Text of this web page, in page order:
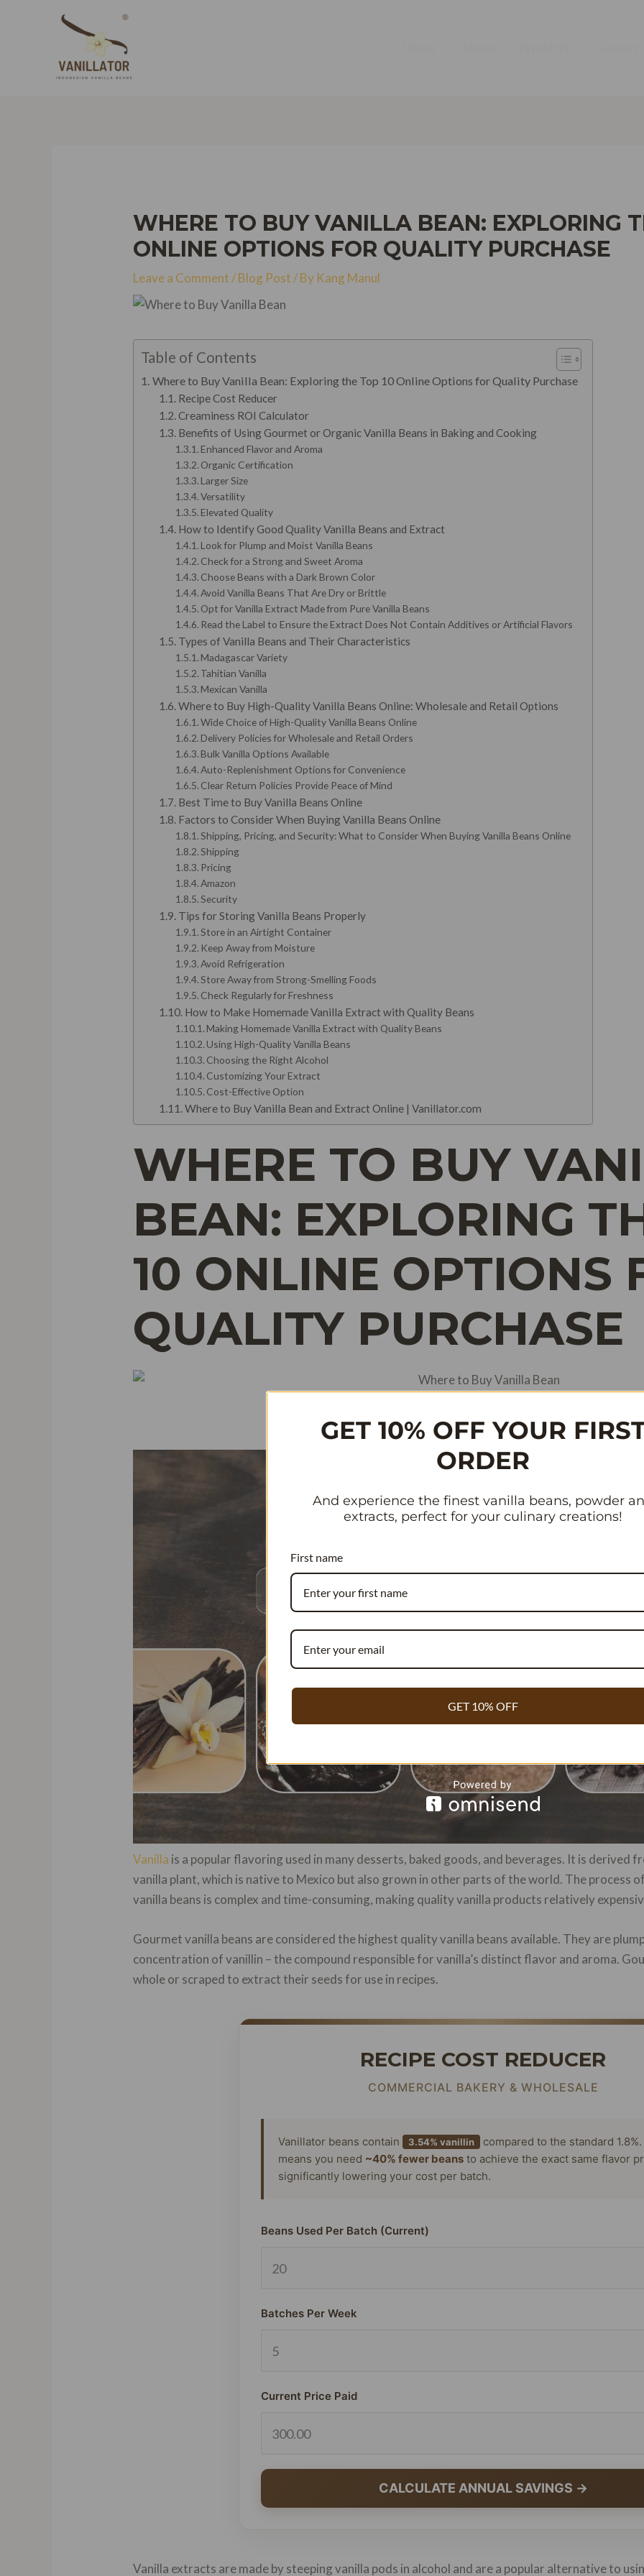
WHERE TO BUY VANILLA BEAN: EXPLORING
ONLINE OPTIONS FOR QUALITY PURCHASE
Leave a Comment /Blog Post/ By Kang Manul
Table of Contents
Where to Buy Vanilla Bean: Exploring the Top 10 Online Options for Quality Purchase
Recipe Cost Reducer
Creaminess ROI Calculator
Benefits of Using Gourmet or Organic Vanilla Beans in Baking and Cooking
Enhanced Flavor and Aroma
Organic Certification
Larger Size
Versatility
Elevated Quality
How to Identify Good Quality Vanilla Beans and Extract
Look for Plump and Moist Vanilla Beans
Check for a Strong and Sweet Aroma
Choose Beans with a Dark Brown Color
Avoid Vanilla Beans That Are Dry or Brittle
Opt for Vanilla Extract Made from Pure Vanilla Beans
Read the Label to Ensure the Extract Does Not Contain Additives or Artificial Flavors
Types of Vanilla Beans and Their Characteristics
Madagascar Variety
Tahitian Vanilla
Mexican Vanilla
Where to Buy High-Quality Vanilla Beans Online: Wholesale and Retail Options
Wide Choice of High-Quality Vanilla Beans Online
Delivery Policies for Wholesale and Retail Orders
Bulk Vanilla Options Available
Auto-Replenishment Options for Convenience
Clear Return Policies Provide Peace of Mind
Best Time to Buy Vanilla Beans Online
Factors to Consider When Buying Vanilla Beans Online
Shipping, Pricing, and Security: What to Consider When Buying Vanilla Beans Online
Shipping
Pricing
Amazon
Security
Tips for Storing Vanilla Beans Properly
Store in an Airtight Container
Keep Away from Moisture
Avoid Refrigeration
Store Away from Strong-Smelling Foods
Check Regularly for Freshness
How to Make Homemade Vanilla Extract with Quality Beans
Making Homemade Vanilla Extract with Quality Beans
Using High-Quality Vanilla Beans
Choosing the Right Alcohol
Customizing Your Extract
Cost-Effective Option
Where to Buy Vanilla Bean and Extract Online | Vanillator.com
WHERE TO BUY
BEAN: EXPLORING
10 ONLINE OPTIONS
QUALITY PURCHASE
Vanilla is a popular flavoring used in many desserts, baked goods, and beverages. It is derived
vanilla plant, which is native to Mexico but also grown in other parts of the world. The process
vanilla beans is complex and time-consuming, making quality vanilla products relatively
Gourmet vanilla beans are considered the highest quality vanilla beans available. They are
concentration of vanillin – the compound responsible for vanilla’s distinct flavor and aroma.
whole or scraped to extract their seeds for use in recipes.
RECIPE COST REDUCER
COMMERCIAL BAKERY & WHOLESALE
Vanillator beans contain 3.54% vanillin
compared to the standard
means you need ~40% fewer beans to achieve the exact same flavor
significantly lowering your cost per batch.
Beans Used Per Batch (Current)
Batches Per Week
Current Price Paid
CALCULATE ANNUAL SAVINGS →
Vanilla extracts are made by steeping vanilla pods in alcohol and are a popular alternative to
GET 10% OFF YOUR
ORDER
And experience the finest vanilla beans, powder
extracts, perfect for your culinary creations!
First name
GET 10% OFF